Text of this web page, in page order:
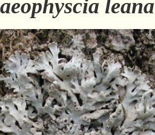
leana